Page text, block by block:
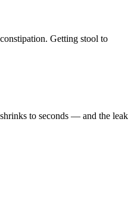
Getting stool to
to seconds — and the leak